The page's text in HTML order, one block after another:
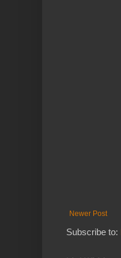
Newer Post
Subscribe to: